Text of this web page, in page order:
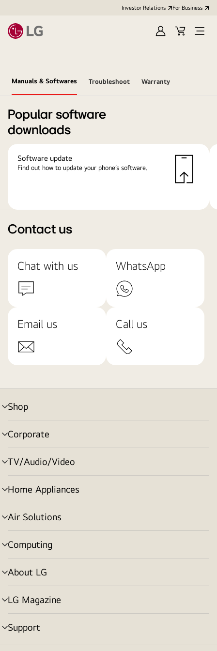
Investor Relations For Business
Sign
Cart
Open
Manuals & Softwares Troubleshoot Warranty
Popular software
downloads
Software update
Find out how to update your phone’s software.
Contact us
Chat with us WhatsApp
Email us Call us
Shop
menu
toggle
Corporate
menu
toggle
TV/Audio/Video
menu
toggle
Home Appliances
menu
toggle
Air Solutions
menu
toggle
Computing
menu
toggle
About LG
menu
toggle
LG Magazine
menu
toggle
Support
menu